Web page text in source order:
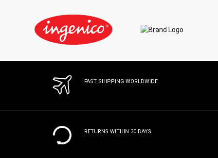
FAST SHIPPING WORLDWIDE
RETURNS WITHIN 30 DAYS